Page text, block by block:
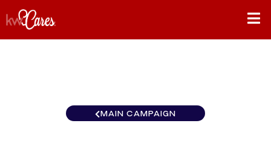
MAIN CAMPAIGN